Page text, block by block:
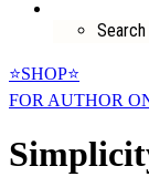
Search
⭐SHOP⭐
FOR AUTHOR